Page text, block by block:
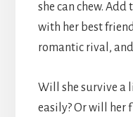
she can chew.
with her best
romantic rival, and
Will she survive a
easily? Or will